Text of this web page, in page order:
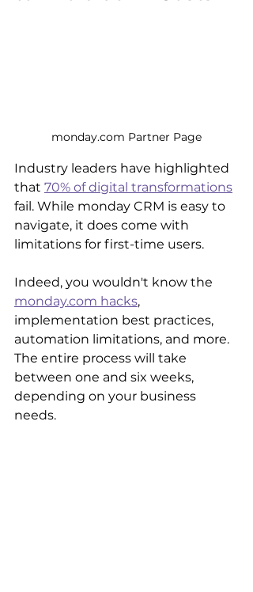
monday.com Partner Page
Industry leaders have highlighted
that 70% of digital transformations
fail. While monday CRM is easy to
navigate, it does come with
limitations for first-time users.
Indeed, you wouldn't know the
monday.com hacks,
implementation best practices,
automation limitations, and more.
The entire process will take
between one and six weeks,
depending on your business
needs.